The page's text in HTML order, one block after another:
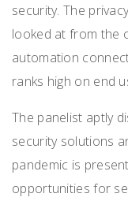
security. The
looked at from the
automation
ranks high on end
The panelist aptly
security solutions
pandemic is
opportunities for